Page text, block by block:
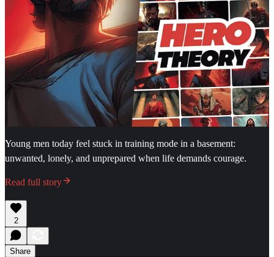
Young men today feel stuck in training mode in a basement:
unwanted, lonely, and unprepared when life demands courage.
Read full story
2
Share